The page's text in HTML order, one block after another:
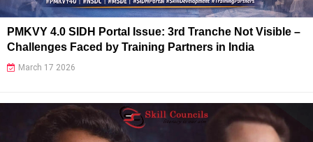
PMKVY 4.0 SIDH Portal Issue: 3rd Tranche Not Visible –
Challenges Faced by Training Partners in India
March 17 2026